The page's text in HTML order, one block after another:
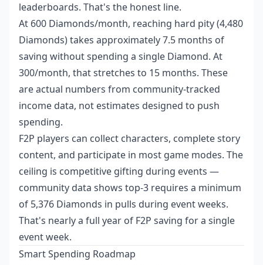
leaderboards. That's the honest line.
At 600 Diamonds/month, reaching hard pity (4,480
Diamonds) takes approximately 7.5 months of
saving without spending a single Diamond. At
300/month, that stretches to 15 months. These
are actual numbers from community-tracked
income data, not estimates designed to push
spending.
F2P players can collect characters, complete story
content, and participate in most game modes. The
ceiling is competitive gifting during events —
community data shows top-3 requires a minimum
of 5,376 Diamonds in pulls during event weeks.
That's nearly a full year of F2P saving for a single
event week.
Smart Spending Roadmap